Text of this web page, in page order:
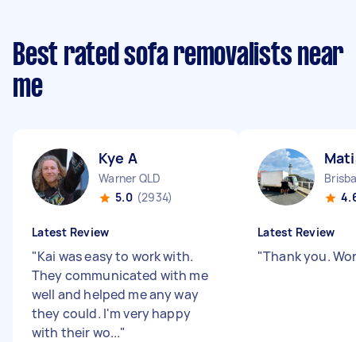
Best rated sofa removalists near
me
Kye A
Warner QLD
5.0 (2934)
Latest Review
"Kai was easy to work with.
They communicated with me
well and helped me any way
they could. I'm very happy
with their wo..."
Latest Review
"Thank you.